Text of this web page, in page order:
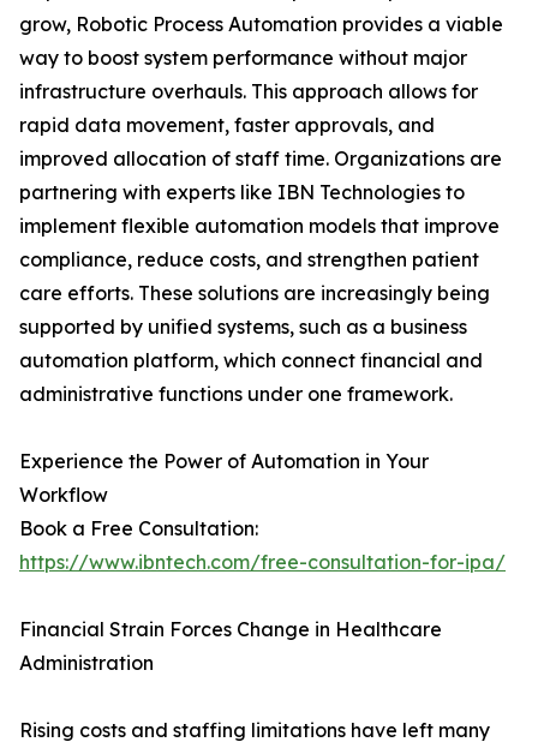
grow, Robotic Process Automation provides a viable
way to boost system performance without major
infrastructure overhauls. This approach allows for
rapid data movement, faster approvals, and
improved allocation of staff time. Organizations are
partnering with experts like IBN Technologies to
implement flexible automation models that improve
compliance, reduce costs, and strengthen patient
care efforts. These solutions are increasingly being
supported by unified systems, such as a business
automation platform, which connect financial and
administrative functions under one framework.
Experience the Power of Automation in Your
Workflow
Book a Free Consultation:
https://www.ibntech.com/free-consultation-for-ipa/
Financial Strain Forces Change in Healthcare
Administration
Rising costs and staffing limitations have left many